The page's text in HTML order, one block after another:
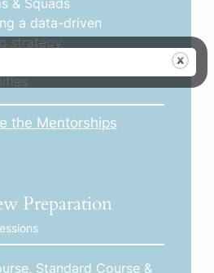
& Squads
a data-driven
strategy
the Mentorships
Preparation
Standard Course &